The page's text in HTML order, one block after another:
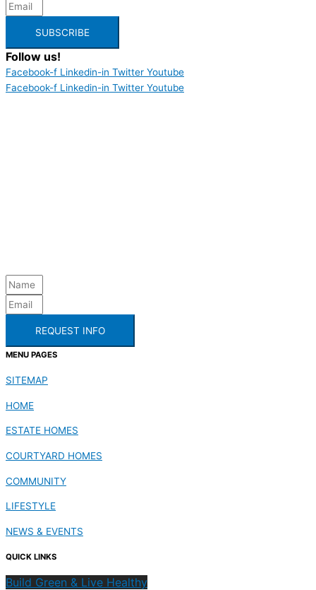
SUBSCRIBE
Follow us!
Facebook-f Linkedin-in Twitter Youtube
Facebook-f Linkedin-in Twitter Youtube
REQUEST INFO
MENU PAGES
SITEMAP
HOME
ESTATE HOMES
COURTYARD HOMES
COMMUNITY
LIFESTYLE
NEWS & EVENTS
QUICK LINKS
Build Green & Live Healthy